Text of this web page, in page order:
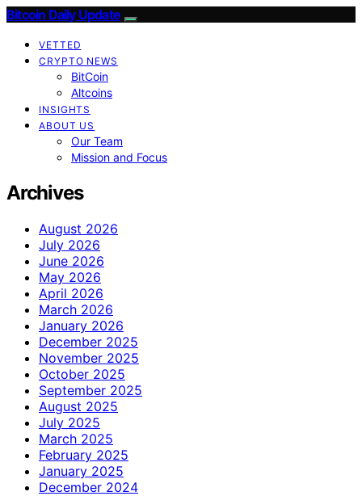
Bitcoin Daily Update
VETTED
CRYPTO NEWS
BitCoin
Altcoins
INSIGHTS
ABOUT US
Our Team
Mission and Focus
Archives
August 2026
July 2026
June 2026
May 2026
April 2026
March 2026
January 2026
December 2025
November 2025
October 2025
September 2025
August 2025
July 2025
March 2025
February 2025
January 2025
December 2024